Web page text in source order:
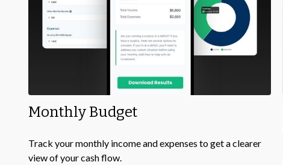
Monthly Budget
Track your monthly income and expenses to get a clearer
view of your cash flow.